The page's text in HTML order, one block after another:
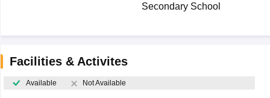
Secondary School
Facilities & Activites
Available Not Available